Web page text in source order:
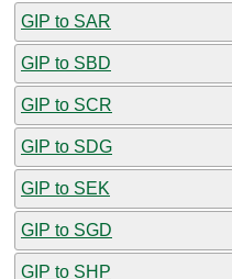
GIP to SAR
GIP to SBD
GIP to SCR
GIP to SDG
GIP to SEK
GIP to SGD
GIP to SHP